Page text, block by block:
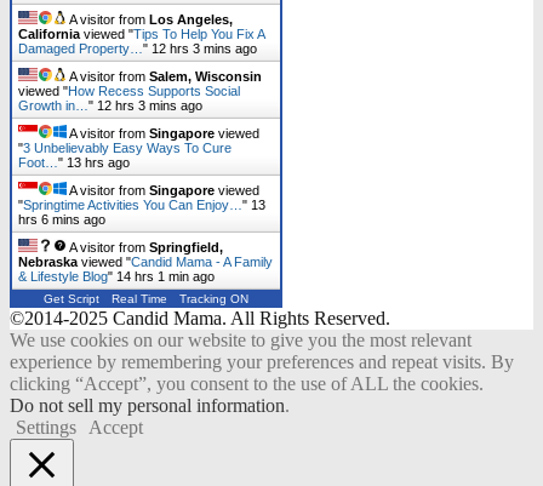
A visitor from Los Angeles,
California viewed "Tips To Help You Fix A
Damaged Property… " 12 hrs 3 mins ago
A visitor from Salem, Wisconsin
viewed "How Recess Supports Social
Growth in… " 12 hrs 3 mins ago
A visitor from Singapore viewed
"3 Unbelievably Easy Ways To Cure
Foot… " 13 hrs ago
A visitor from Singapore viewed
"Springtime Activities You Can Enjoy… " 13
hrs 6 mins ago
A visitor from Springfield,
Nebraska viewed "Candid Mama - A Family
& Lifestyle Blog" 14 hrs 1 min ago
Get Script Real Time Tracking ON
©2014-2025 Candid Mama. All Rights Reserved.
We use cookies on our website to give you the most relevant
experience by remembering your preferences and repeat visits. By
clicking “Accept”, you consent to the use of ALL the cookies.
Do not sell my personal information.
Settings
Accept